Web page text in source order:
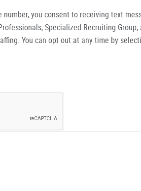
number, you consent to receiving text
Specialized Recruiting
You can opt out at any time by